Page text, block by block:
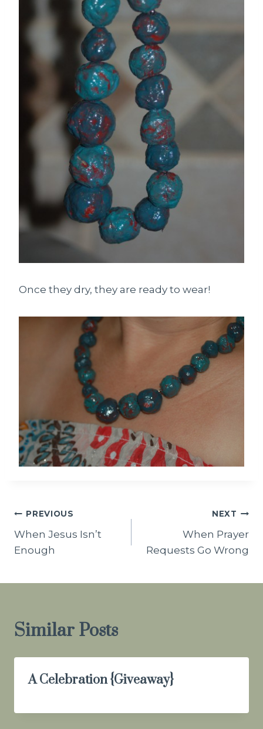
Once they dry, they are ready to wear!
Post
navigation
PREVIOUS
When Jesus Isn’t
Enough
NEXT
When Prayer
Requests Go Wrong
Similar Posts
A Celebration {Giveaway}